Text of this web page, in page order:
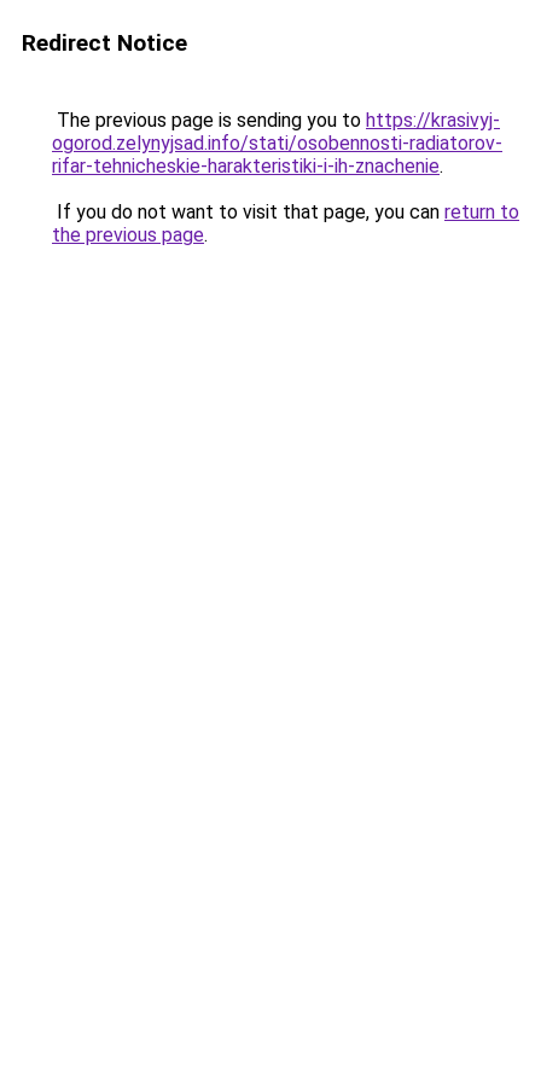
Redirect Notice
The previous page is sending you to https://krasivyj-
ogorod.zelynyjsad.info/stati/osobennosti-radiatorov-
rifar-tehnicheskie-harakteristiki-i-ih-znachenie.
If you do not want to visit that page, you can return to
the previous page.